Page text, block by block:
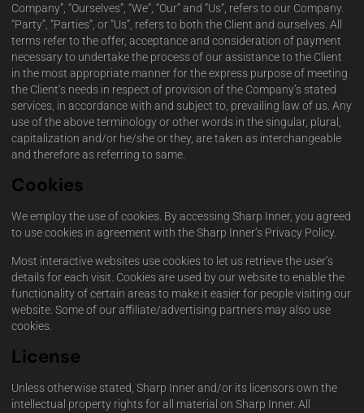
Company”, “Ourselves”, “We”, “Our” and “Us”, refers to our Company.
“Party”, “Parties”, or “Us”, refers to both the Client and ourselves. All
terms refer to the offer, acceptance and consideration of payment
necessary to undertake the process of our assistance to the Client
in the most appropriate manner for the express purpose of meeting
the Client’s needs in respect of provision of the Company’s stated
services, in accordance with and subject to, prevailing law of us. Any
use of the above terminology or other words in the singular, plural,
capitalization and/or he/she or they, are taken as interchangeable
and therefore as referring to same.
Cookies
We employ the use of cookies. By accessing Sharp Inner, you agreed
to use cookies in agreement with the Sharp Inner’s Privacy Policy.
Most interactive websites use cookies to let us retrieve the user’s
details for each visit. Cookies are used by our website to enable the
functionality of certain areas to make it easier for people visiting our
website. Some of our affiliate/advertising partners may also use
cookies.
License
Unless otherwise stated, Sharp Inner and/or its licensors own the
intellectual property rights for all material on Sharp Inner. All